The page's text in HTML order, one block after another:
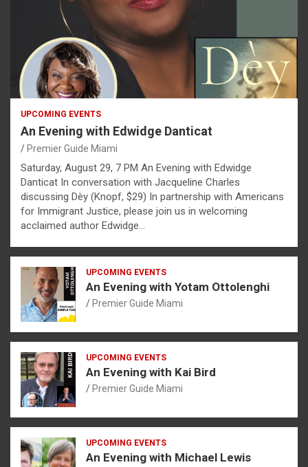
UPCOMING EVENTS
An Evening with Edwidge Danticat
Premier Guide Miami
Saturday, August 29, 7 PM An Evening with Edwidge
Danticat In conversation with Jacqueline Charles
discussing Dèy (Knopf, $29) In partnership with Americans
for Immigrant Justice, please join us in welcoming
acclaimed author Edwidge…
UPCOMING EVENTS
An Evening with Yotam Ottolenghi
Premier Guide Miami
UPCOMING EVENTS
An Evening with Kai Bird
Premier Guide Miami
UPCOMING EVENTS
An Evening with Michael Lewis